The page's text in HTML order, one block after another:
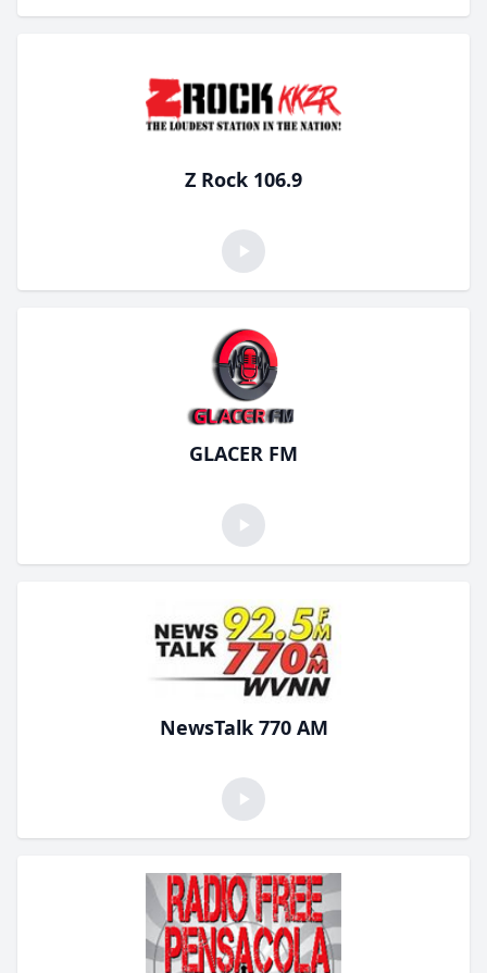
Z Rock 106.9
GLACER FM
NewsTalk 770 AM